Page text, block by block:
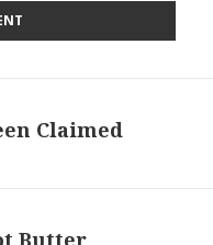
Claimed
Butter